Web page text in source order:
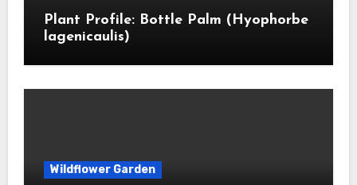
Plant Profile: Bottle Palm (Hyophorbe
lagenicaulis)
Wildflower Garden